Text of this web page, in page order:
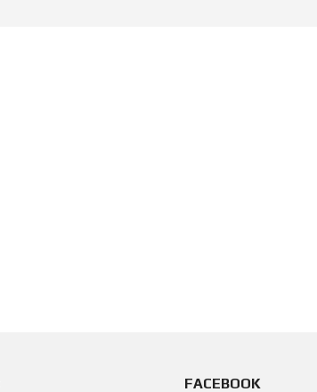
FACEBOOK